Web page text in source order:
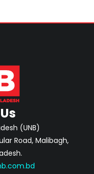
(UNB)
Road, Malibagh,